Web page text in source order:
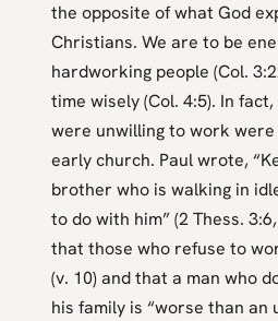
the opposite of what God
Christians. We are to be
hardworking people (Col.
time wisely (Col. 4:5). In
were unwilling to work
early church. Paul wrote,
brother who is walking in
to do with him” (2 Thess.
that those who refuse to
(v. 10) and that a man who
his family is “worse than an